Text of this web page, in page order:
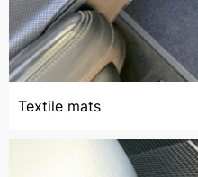
Textile mats